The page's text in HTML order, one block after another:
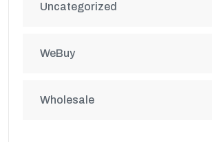
Uncategorized
WeBuy
Wholesale